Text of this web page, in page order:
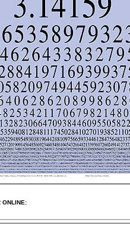
ONLINE: